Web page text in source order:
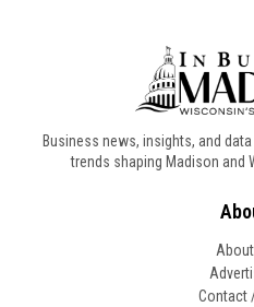
Business news, insights, and
trends shaping Madison and
Contact